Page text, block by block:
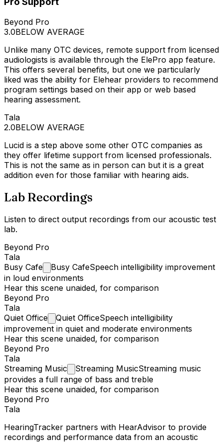
Beyond Pro
3.0BELOW AVERAGE
Unlike many OTC devices, remote support from licensed
audiologists is available through the ElePro app feature.
This offers several benefits, but one we particularly
liked was the ability for Elehear providers to recommend
program settings based on their app or web based
hearing assessment.
Tala
2.0BELOW AVERAGE
Lucid is a step above some other OTC companies as
they offer lifetime support from licensed professionals.
This is not the same as in person can but it is a great
addition even for those familiar with hearing aids.
Lab Recordings
Listen to direct output recordings from our acoustic test
lab.
Beyond Pro
Tala
Busy Cafe Busy CafeSpeech intelligibility improvement
in loud environments
Hear this scene unaided, for comparison
Beyond Pro
Tala
Quiet Office Quiet OfficeSpeech intelligibility
improvement in quiet and moderate environments
Hear this scene unaided, for comparison
Beyond Pro
Tala
Streaming Music Streaming MusicStreaming music
provides a full range of bass and treble
Hear this scene unaided, for comparison
Beyond Pro
Tala
HearingTracker partners with HearAdvisor to provide
recordings and performance data from an acoustic